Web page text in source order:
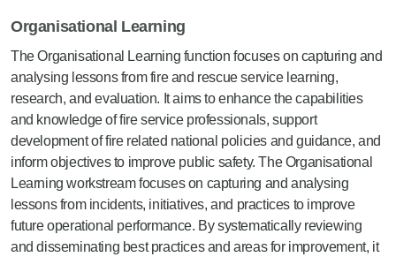
Organisational Learning
The Organisational Learning function focuses on capturing and
analysing lessons from fire and rescue service learning,
research, and evaluation. It aims to enhance the capabilities
and knowledge of fire service professionals, support
development of fire related national policies and guidance, and
inform objectives to improve public safety.The Organisational
Learning workstream focuses on capturing and analysing
lessons from incidents, initiatives, and practices to improve
future operational performance. By systematically reviewing
and disseminating best practices and areas for improvement, it